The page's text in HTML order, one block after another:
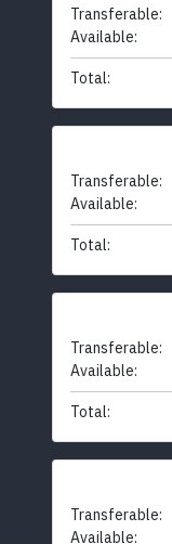
Transferable:
Available:
Total:
Transferable:
Available:
Total:
Transferable:
Available:
Total:
Transferable:
Available: